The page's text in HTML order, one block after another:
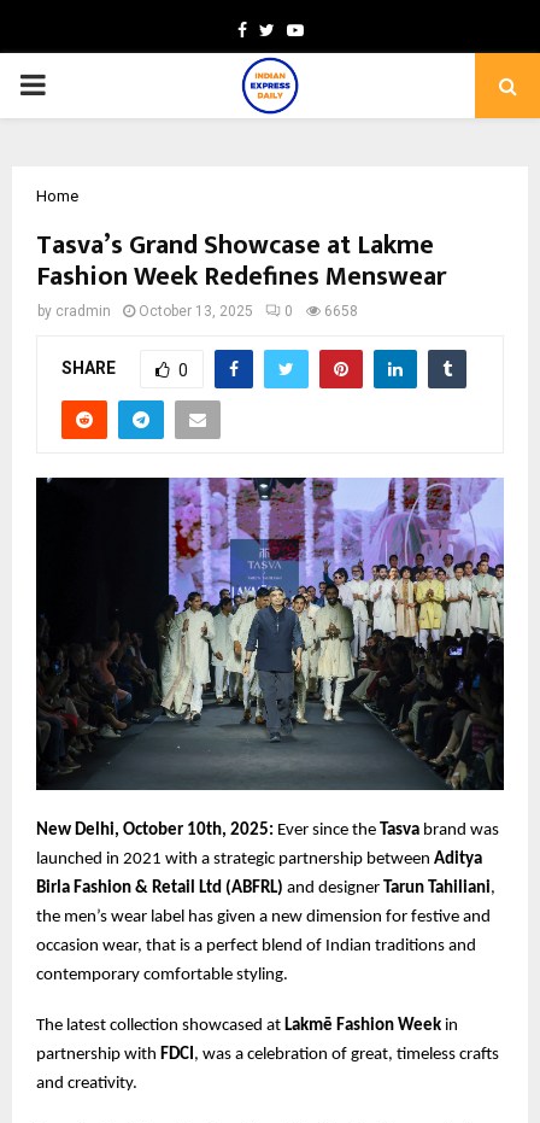
Facebook
TwitterYoutube
PRIMARY
Home
Tasva’s Grand Showcase at Lakme
Fashion Week Redefines Menswear
by cradmin October 13, 2025 0 6658
SHARE 0
New Delhi, October 10th, 2025: Ever since the Tasva brand was
launched in 2021 with a strategic partnership between Aditya
Birla Fashion & Retail Ltd (ABFRL) and designer Tarun Tahiliani,
the men’s wear label has given a new dimension for festive and
occasion wear, that is a perfect blend of Indian traditions and
contemporary comfortable styling.
The latest collection showcased at Lakmē Fashion Week in
partnership with FDCI, was a celebration of great, timeless crafts
and creativity.